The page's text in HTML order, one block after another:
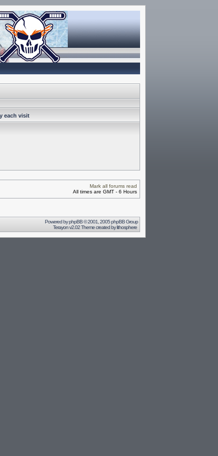
each visit
Mark all forums read
All times are GMT - 6 Hours
Powered byphpBB© 2001, 2005 phpBB Group
Terayon v2.02 Theme created bylithosphere